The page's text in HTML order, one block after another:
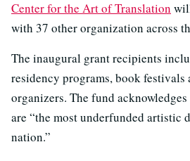
Center for the Art of Translation
with 37 other organization across
The inaugural grant recipients
residency programs, book festivals
organizers. The fund
are “the most underfunded artistic
nation.”